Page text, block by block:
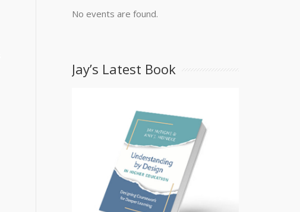
No events are found.
Jay’s Latest Book